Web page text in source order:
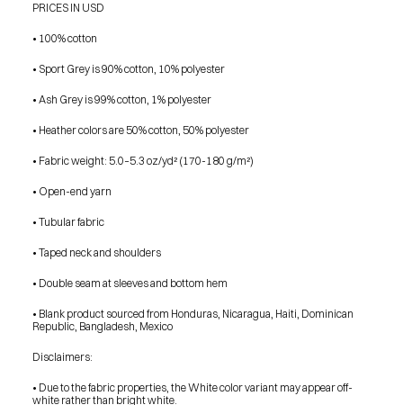
PRESS
BUY ORIGINALS
TERMS
© GARY TAXALI 2026, ALL RIGHTS RESERVED
PRICES IN USD
• 100% cotton
• Sport Grey is 90% cotton, 10% polyester
• Ash Grey is 99% cotton, 1% polyester
• Heather colors are 50% cotton, 50% polyester
• Fabric weight: 5.0–5.3 oz/yd² (170-180 g/m²)
• Open-end yarn
• Tubular fabric
• Taped neck and shoulders
• Double seam at sleeves and bottom hem
• Blank product sourced from Honduras, Nicaragua, Haiti, Dominican
Republic, Bangladesh, Mexico
Disclaimers:
• Due to the fabric properties, the White color variant may appear off-
white rather than bright white.